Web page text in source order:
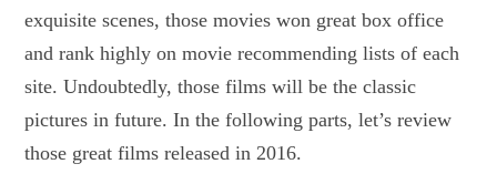
exquisite scenes, those movies won great box office
and rank highly on movie recommending lists of each
site. Undoubtedly, those films will be the classic
pictures in future. In the following parts, let’s review
those great films released in 2016.